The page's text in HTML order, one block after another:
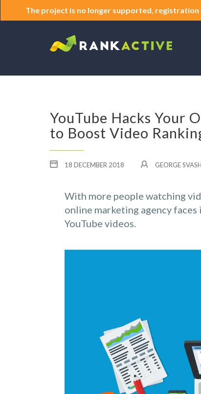
The project is no longer supported, registration
YouTube Hacks Your
to Boost Video
18 DECEMBER 2018 GEORGE SVASH
With more people watching
online marketing agency
YouTube videos.